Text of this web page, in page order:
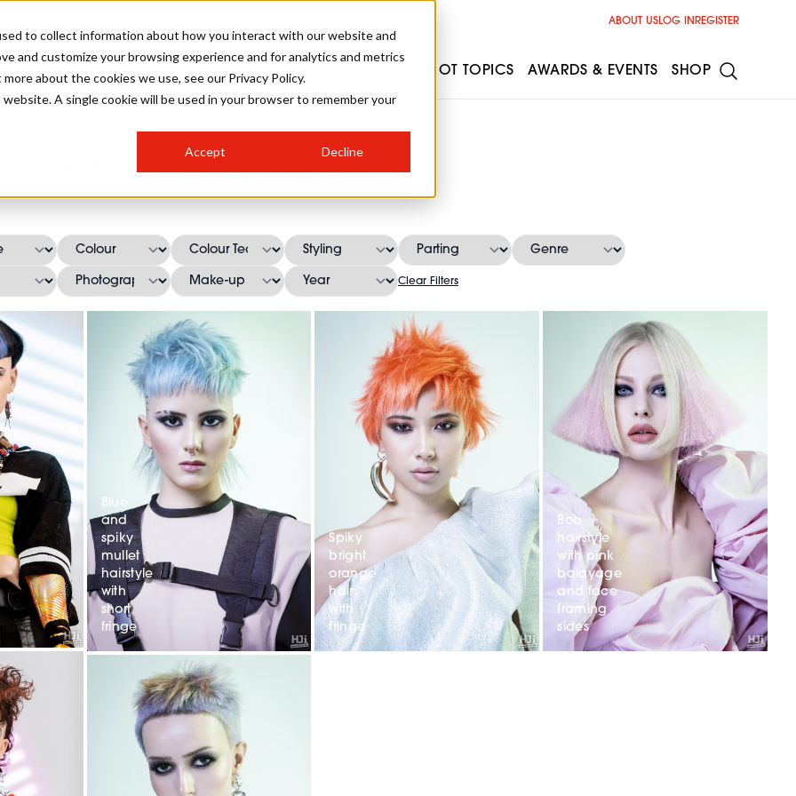
to collect information about how you interact with our website and
and customize your browsing experience and for analytics and metrics
about the cookies we use, see our Privacy Policy.
A single cookie will be used in your browser to remember your
Accept Decline
Hairkrone Hairstyles
Clear Filters
Blue
and
spiky
mullet
hairstyle
with
short
fringe
Spiky
bright
orange
hair
with
fringe
Bob
hairstyle
with pink
balayage
and face
framing
sides
ABOUT USLOG IN REGISTER
SALON INTERNATIONAL
SALON LIVE
HOSTED BUYER PROGRAMME
GALLERY
CURLS
CREATIVE
COLOURS
STEP-BY-STEPS
RUNNING A SALON
STYLIST 101
HOW TO BE A FREELANCER
HOT TOPICS
INDUSTRY NEWS
SALON INTERIORS
AWARDS & EVENTS
SALON GROWTH SUMMIT
BUSINESS AWARDS
SHOP
INSURANCE